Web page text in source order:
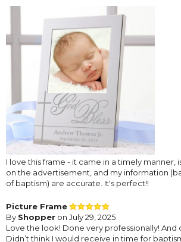
I love this frame - it came in a timely manner,
on the advertisement, and my information
of baptism) are accurate. It's perfect!!
Picture Frame
By Shopper on July 29, 2025
Love the look! Done very professionally! And
Didn’t think I would receive in time for